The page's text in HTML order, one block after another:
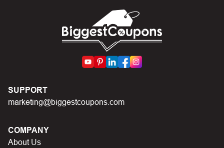
SUPPORT
marketing@biggestcoupons.com
COMPANY
About Us